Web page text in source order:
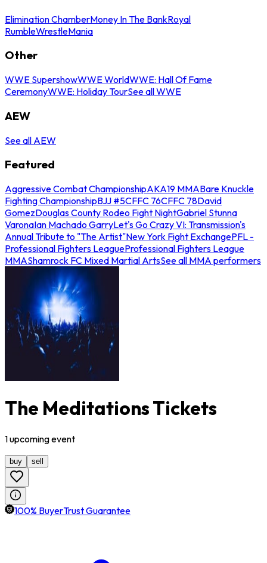
Elimination ChamberMoney In The BankRoyal
RumbleWrestleMania
Other
WWE SupershowWWE WorldWWE: Hall Of Fame
CeremonyWWE: Holiday TourSee all WWE
AEW
See all AEW
Featured
Aggressive Combat ChampionshipAKA19 MMABare Knuckle
Fighting ChampionshipBJJ #5CFFC 76CFFC 78David
GomezDouglas County Rodeo Fight NightGabriel Stunna
VaronaIan Machado GarryLet's Go Crazy VI: Transmission's
Annual Tribute to "The Artist"New York Fight ExchangePFL -
Professional Fighters LeagueProfessional Fighters League
MMAShamrock FC Mixed Martial ArtsSee all MMA performers
The Meditations Tickets
1upcomingevent
buy sell
100% BuyerTrust Guarantee